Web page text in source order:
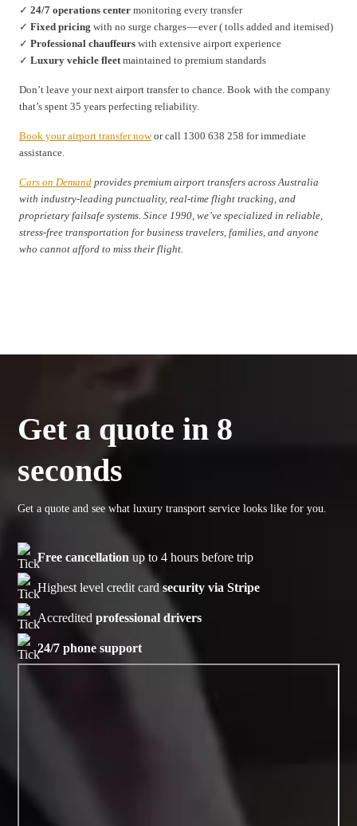
✓ 24/7 operations center monitoring every transfer
✓ Fixed pricing with no surge charges — ever ( tolls added and itemised)
✓ Professional chauffeurs with extensive airport experience
✓ Luxury vehicle fleet maintained to premium standards
Don’t leave your next airport transfer to chance. Book with the company
that’s spent 35 years perfecting reliability.
Book your airport transfer nowor call 1300 638 258 for immediate
assistance.
Cars on Demand provides premium airport transfers across Australia
with industry-leading punctuality, real-time flight tracking, and
proprietary failsafe systems. Since 1990, we’ve specialized in reliable,
stress-free transportation for business travelers, families, and anyone
who cannot afford to miss their flight.
Get a quote in 8
seconds
Get a quote and see what luxury transport service looks like for you.
Free cancellation up to 4 hours before trip
Highest level credit cardsecurity via Stripe
Accreditedprofessional drivers
24/7 phone support